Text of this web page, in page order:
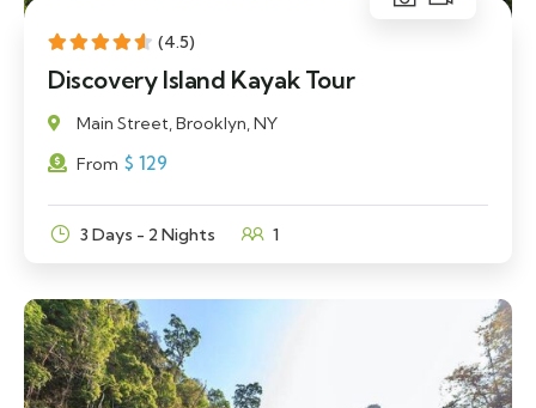
(4.5)
Discovery Island Kayak Tour
Main Street, Brooklyn, NY
From $ 129
3 Days - 2 Nights 1